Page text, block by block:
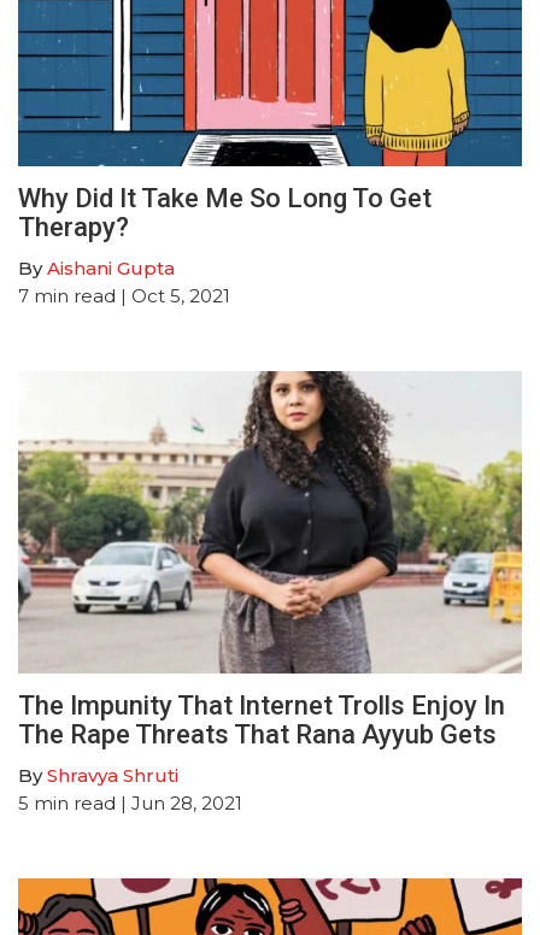
Why Did It Take Me So Long To Get
Therapy?
ByAishani Gupta
7 min read | Oct 5, 2021
The Impunity That Internet Trolls Enjoy In
The Rape Threats That Rana Ayyub Gets
ByShravya Shruti
5 min read | Jun 28, 2021